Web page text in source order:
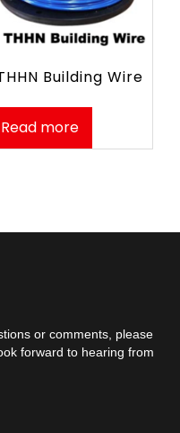
Building Wire
Read more
or comments, please
forward to hearing from